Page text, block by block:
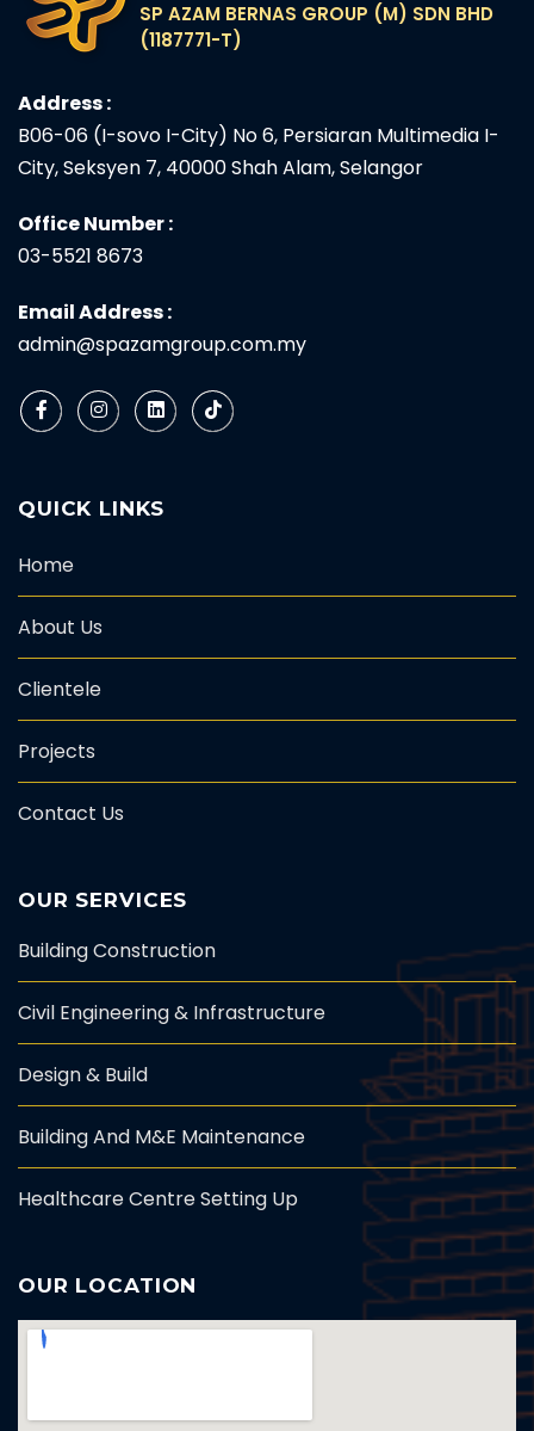
SP AZAM BERNAS GROUP (M) SDN BHD
(1187771-T)
Address :
B06-06 (I-sovo I-City) No 6, Persiaran Multimedia I-
City, Seksyen 7, 40000 Shah Alam, Selangor
Office Number :
03-5521 8673
Email Address :
admin@spazamgroup.com.my
QUICK LINKS
Home
About Us
Clientele
Projects
Contact Us
OUR SERVICES
Building Construction
Civil Engineering & Infrastructure
Design & Build
Building And M&E Maintenance
Healthcare Centre Setting Up
OUR LOCATION